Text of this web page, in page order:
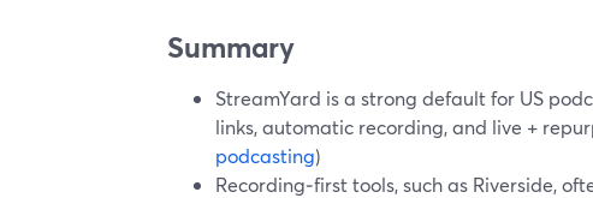
Summary
StreamYard is a strong default for US
links, automatic recording, and live +
podcasting)
Recording‑first tools, such as Riverside,